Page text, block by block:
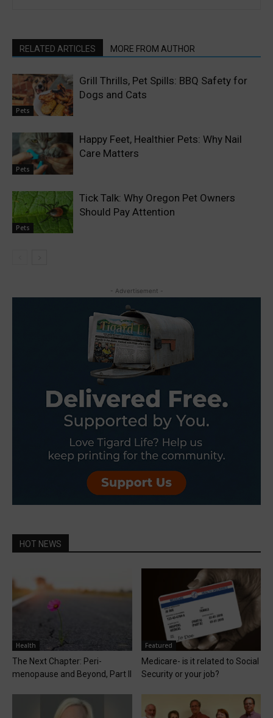
RELATED ARTICLES MORE FROM AUTHOR
Pets
Grill Thrills, Pet Spills: BBQ Safety for
Dogs and Cats
Pets
Happy Feet, Healthier Pets: Why Nail
Care Matters
Pets
Tick Talk: Why Oregon Pet Owners
Should Pay Attention
- Advertisement -
HOT NEWS
Health
The Next Chapter: Peri-
menopause and Beyond, Part II
Featured
Medicare- is it related to Social
Security or your job?